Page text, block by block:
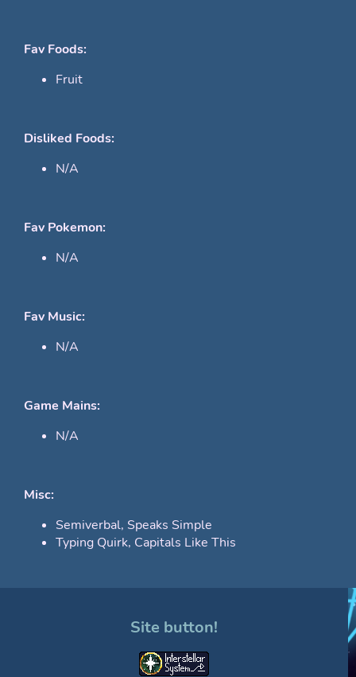
Site button!
Fav Foods:
Fruit
Disliked Foods:
N/A
Fav Pokemon:
N/A
Fav Music:
N/A
Game Mains:
N/A
Misc:
Semiverbal, Speaks Simple
Typing Quirk, Capitals Like This